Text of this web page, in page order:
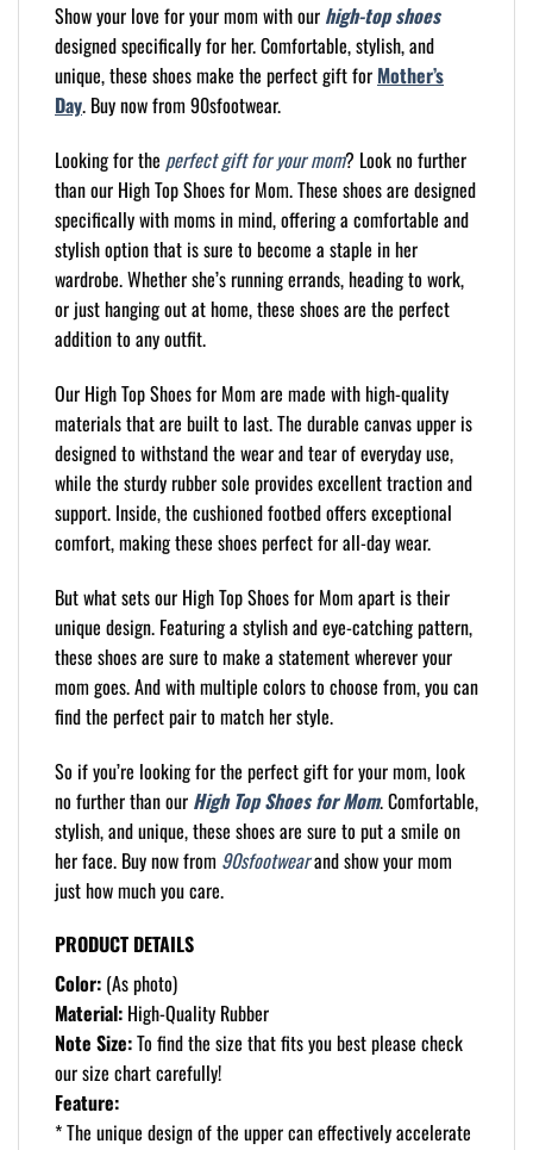
Show your love for your mom with our high-top shoes
designed specifically for her. Comfortable, stylish, and
unique, these shoes make the perfect gift for Mother’s
Day. Buy now from 90sfootwear.
Looking for the perfect gift for your mom? Look no further
than our High Top Shoes for Mom. These shoes are designed
specifically with moms in mind, offering a comfortable and
stylish option that is sure to become a staple in her
wardrobe. Whether she’s running errands, heading to work,
or just hanging out at home, these shoes are the perfect
addition to any outfit.
Our High Top Shoes for Mom are made with high-quality
materials that are built to last. The durable canvas upper is
designed to withstand the wear and tear of everyday use,
while the sturdy rubber sole provides excellent traction and
support. Inside, the cushioned footbed offers exceptional
comfort, making these shoes perfect for all-day wear.
But what sets our High Top Shoes for Mom apart is their
unique design. Featuring a stylish and eye-catching pattern,
these shoes are sure to make a statement wherever your
mom goes. And with multiple colors to choose from, you can
find the perfect pair to match her style.
So if you’re looking for the perfect gift for your mom, look
no further than our High Top Shoes for Mom. Comfortable,
stylish, and unique, these shoes are sure to put a smile on
her face. Buy now from 90sfootwearand show your mom
just how much you care.
PRODUCT DETAILS
Color: (As photo)
Material: High-Quality Rubber
Note Size:To find the size that fits you best please check
our size chart carefully!
Feature:
* The unique design of the upper can effectively accelerate